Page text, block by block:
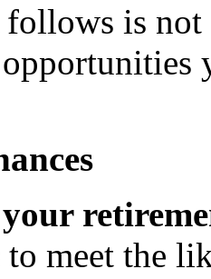
is
to meet the